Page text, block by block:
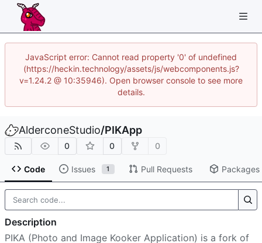
JavaScript error: Cannot read property '0' of undefined
(https://heckin.technology/assets/js/webcomponents.js?
v=1.24.2 @ 10:35946). Open browser console to see more
details.
AlderconeStudio/PIKApp
0 0 0
Code Issues 1 Pull Requests Packages
Description
PIKA (Photo and Image Kooker Application) is a fork of